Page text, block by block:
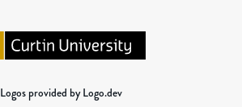
Logos provided by Logo.dev